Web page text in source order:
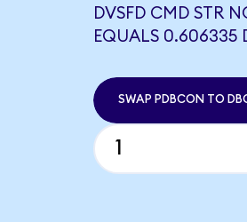
DVSFD CMD STR
EQUALS 0.606335
SWAP PDBCON TO